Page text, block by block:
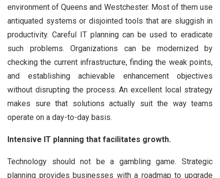
environment of Queens and Westchester. Most of them use
antiquated systems or disjointed tools that are sluggish in
productivity. Careful IT planning can be used to eradicate
such problems. Organizations can be modernized by
checking the current infrastructure, finding the weak points,
and establishing achievable enhancement objectives
without disrupting the process. An excellent local strategy
makes sure that solutions actually suit the way teams
operate on a day-to-day basis.
Intensive IT planning that facilitates growth.
Technology should not be a gambling game. Strategic
planning provides businesses with a roadmap to upgrade